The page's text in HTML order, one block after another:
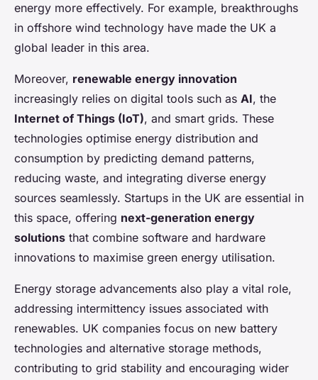
energy more effectively. For example, breakthroughs
in offshore wind technology have made the UK a
global leader in this area.
Moreover, renewable energy innovation
increasingly relies on digital tools such as AI, the
Internet of Things (IoT), and smart grids. These
technologies optimise energy distribution and
consumption by predicting demand patterns,
reducing waste, and integrating diverse energy
sources seamlessly. Startups in the UK are essential in
this space, offering next-generation energy
solutions that combine software and hardware
innovations to maximise green energy utilisation.
Energy storage advancements also play a vital role,
addressing intermittency issues associated with
renewables. UK companies focus on new battery
technologies and alternative storage methods,
contributing to grid stability and encouraging wider